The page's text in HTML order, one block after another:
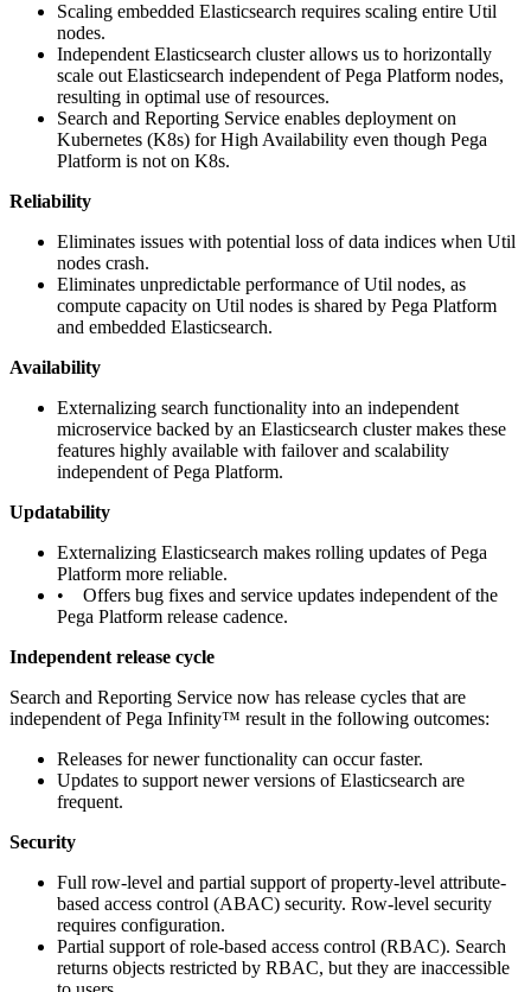
Scaling embedded Elasticsearch requires scaling entire Util
nodes.
Independent Elasticsearch cluster allows us to horizontally
scale out Elasticsearch independent of Pega Platform nodes,
resulting in optimal use of resources.
Search and Reporting Service enables deployment on
Kubernetes (K8s) for High Availability even though Pega
Platform is not on K8s.
Reliability
Eliminates issues with potential loss of data indices when Util
nodes crash.
Eliminates unpredictable performance of Util nodes, as
compute capacity on Util nodes is shared by Pega Platform
and embedded Elasticsearch.
Availability
Externalizing search functionality into an independent
microservice backed by an Elasticsearch cluster makes these
features highly available with failover and scalability
independent of Pega Platform.
Updatability
Externalizing Elasticsearch makes rolling updates of Pega
Platform more reliable.
• Offers bug fixes and service updates independent of the
Pega Platform release cadence.
Independent release cycle
Search and Reporting Service now has release cycles that are
independent of Pega Infinity™ result in the following outcomes:
Releases for newer functionality can occur faster.
Updates to support newer versions of Elasticsearch are
frequent.
Security
Full row-level and partial support of property-level attribute-
based access control (ABAC) security. Row-level security
requires configuration.
Partial support of role-based access control (RBAC). Search
returns objects restricted by RBAC, but they are inaccessible